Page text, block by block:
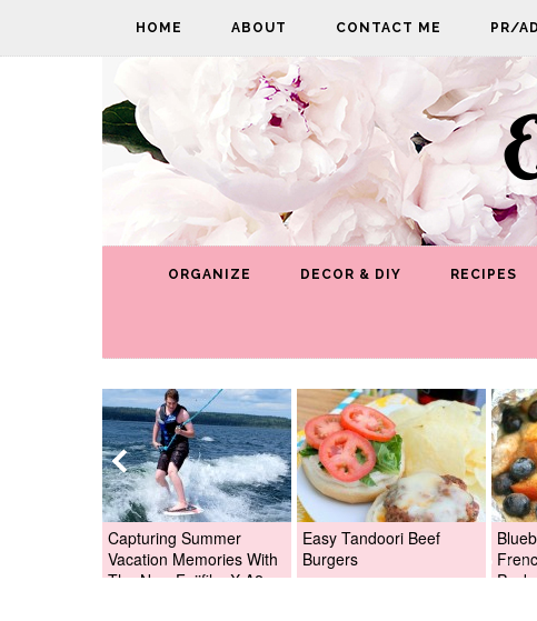
HOME ABOUT CONTACT ME PR/
ORGANIZE DECOR & DIY RECIPES
Capturing Summer
Vacation Memories With
The New Fujifilm X-A2
Easy Tandoori Beef
Burgers